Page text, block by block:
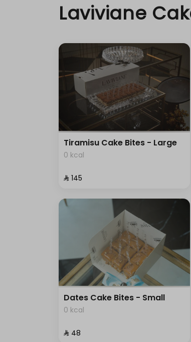
Laviviane
Tiramisu Cake Bites - Large
0 kcal
⁨⁦‪‬ 145⁩
Dates Cake Bites - Small
0 kcal
⁨⁦‪‬ 48⁩